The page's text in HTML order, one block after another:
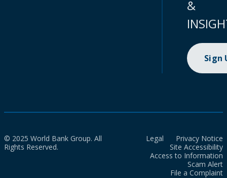
&
Sign
© 2025 World Bank Group. All
Rights Reserved.
Legal
Privacy Notice
Site Accessibility
Access to Information
Scam Alert
File a Complaint